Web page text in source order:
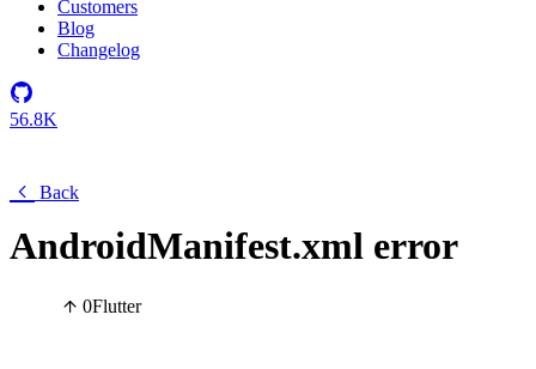
Customers
Blog
Changelog
56.8K
Back
AndroidManifest.xml error
0Flutter